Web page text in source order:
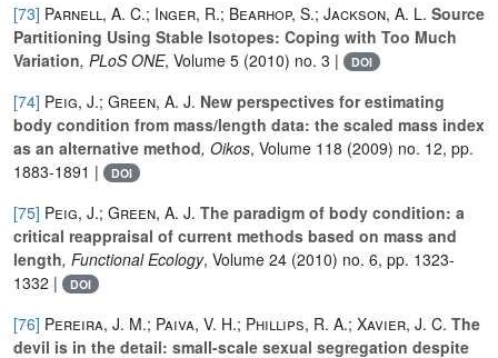
[73] Parnell, A. C.; Inger, R.; Bearhop, S.; Jackson, A. L. Source
Partitioning Using Stable Isotopes: Coping with Too Much
Variation, PLoS ONE, Volume 5 (2010) no. 3 | DOI
[74] Peig, J.; Green, A. J. New perspectives for estimating
body condition from mass/length data: the scaled mass index
as an alternative method, Oikos, Volume 118 (2009) no. 12, pp.
1883-1891 |
DOI
[75] Peig, J.; Green, A. J. The paradigm of body condition: a
critical reappraisal of current methods based on mass and
length, Functional Ecology, Volume 24 (2010) no. 6, pp. 1323-
1332 |
DOI
[76] Pereira, J. M.; Paiva, V. H.; Phillips, R. A.; Xavier, J. C. The
devil is in the detail: small-scale sexual segregation despite